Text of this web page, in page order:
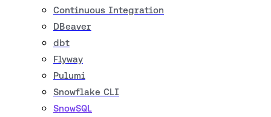
Continuous Integration
DBeaver
dbt
Flyway
Pulumi
Snowflake CLI
SnowSQL